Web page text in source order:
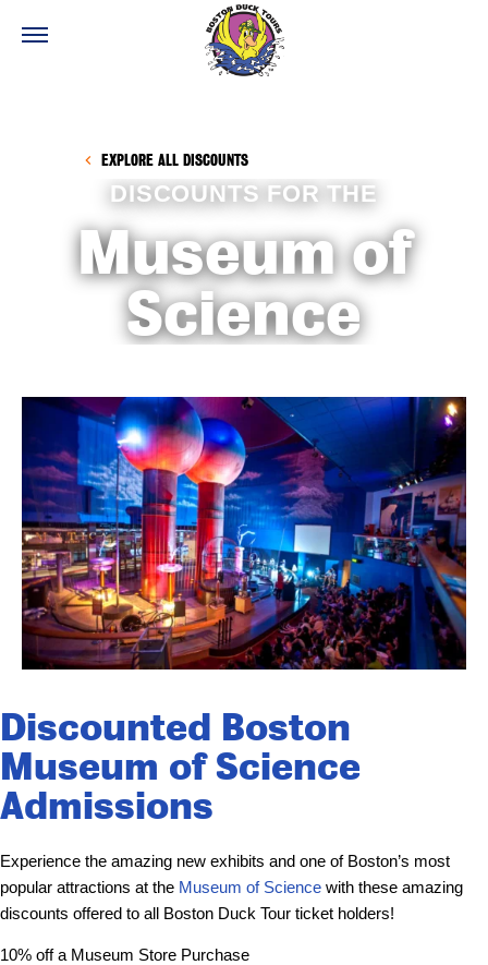
EXPLORE ALL DISCOUNTS
DISCOUNTS FOR THE
Museum of
Science
Discounted Boston
Museum of Science
Admissions
Experience the amazing new exhibits and one of Boston’s most
popular attractions at the Museum of Science with these amazing
discounts offered to all Boston Duck Tour ticket holders!
10% off a Museum Store Purchase